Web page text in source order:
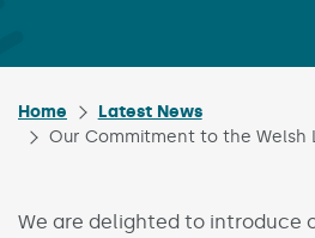
Home
Latest News
Our Commitment to the Welsh
We are delighted to introduce